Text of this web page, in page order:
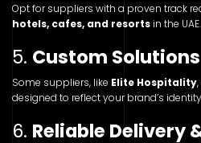
Opt for suppliers with a proven track
hotels, cafes, and resorts in the UAE.
5. Custom Solutions
Some suppliers, like Elite Hospitality
designed to reflect your brand’s
6. Reliable Delivery